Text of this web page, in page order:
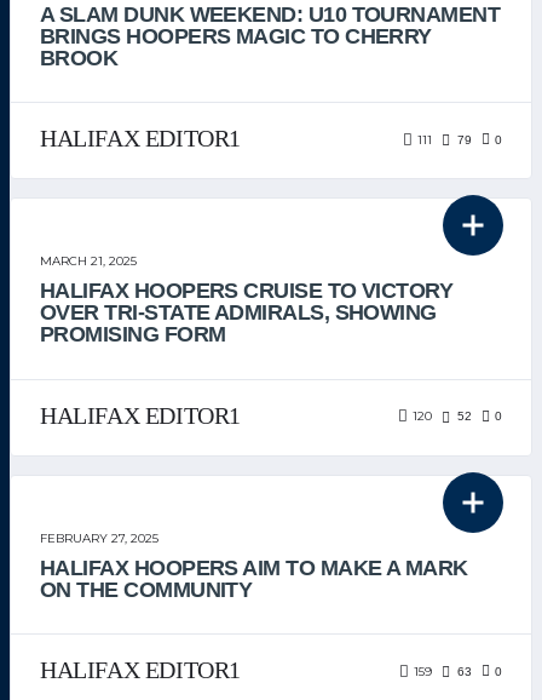
A SLAM DUNK WEEKEND: U10 TOURNAMENT
BRINGS HOOPERS MAGIC TO CHERRY
BROOK
HALIFAX EDITOR1 111 79 0
MARCH 21, 2025
HALIFAX HOOPERS CRUISE TO VICTORY
OVER TRI-STATE ADMIRALS, SHOWING
PROMISING FORM
HALIFAX EDITOR1 120 52 0
FEBRUARY 27, 2025
HALIFAX HOOPERS AIM TO MAKE A MARK
ON THE COMMUNITY
HALIFAX EDITOR1 159 63 0